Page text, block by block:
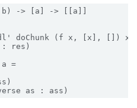
b) -> [a] -> [[a]]
doChunk (f x, [x], []) xs
res)
a =